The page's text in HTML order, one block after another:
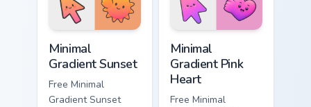
symbol hand.
symbol hand.
Minimal
Gradient Sunset
Free Minimal
Gradient Sunset
Minimal
Gradient Pink
Heart
Free Minimal